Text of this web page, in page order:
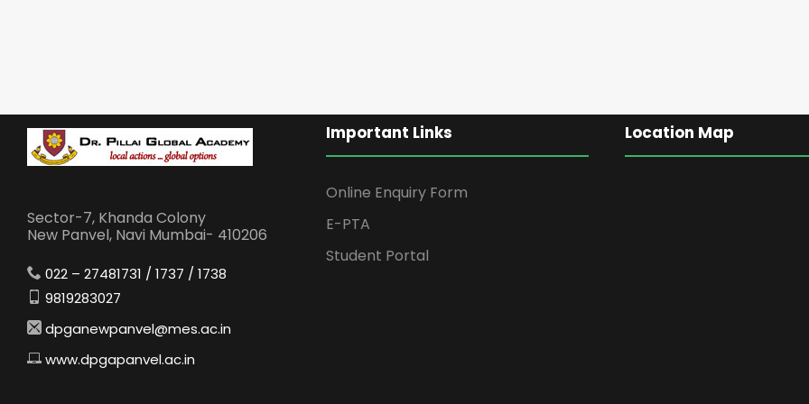
Sector-7, Khanda Colony
New Panvel, Navi Mumbai- 410206
022 – 27481731 / 1737 / 1738
9819283027
dpganewpanvel@mes.ac.in
www.dpgapanvel.ac.in
Important Links
Online Enquiry Form
E-PTA
Student Portal
Location Map